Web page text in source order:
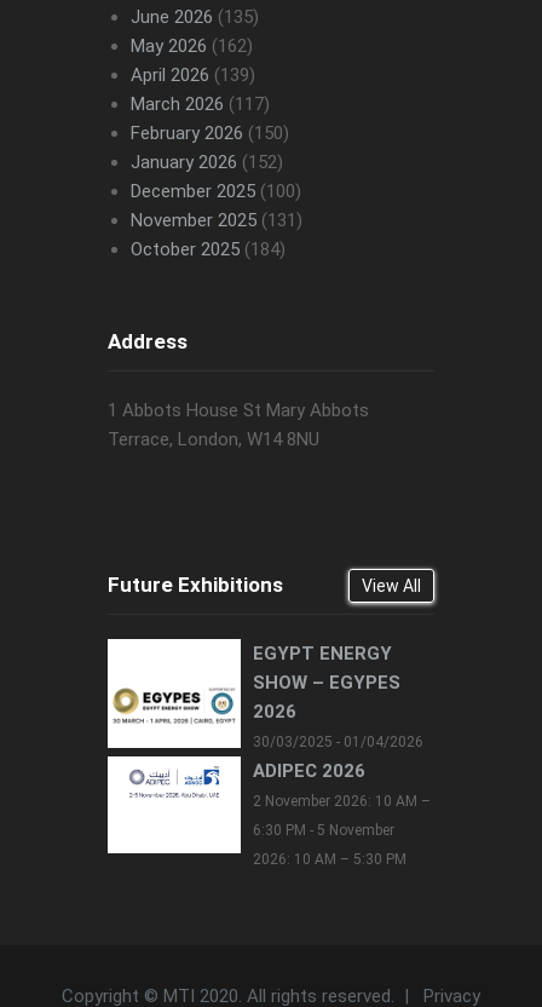
June 2026 (135)
May 2026 (162)
April 2026 (139)
March 2026 (117)
February 2026 (150)
January 2026 (152)
December 2025(100)
November 2025(131)
October 2025(184)
Address
1 Abbots House St Mary Abbots
Terrace, London, W14 8NU
Future Exhibitions View All
EGYPT ENERGY
SHOW – EGYPES
2026
30/03/2025 - 01/04/2026
ADIPEC 2026
2 November 2026: 10 AM –
6:30 PM - 5 November
2026: 10 AM – 5:30 PM
Copyright © MTI 2020. All rights reserved. | Privacy